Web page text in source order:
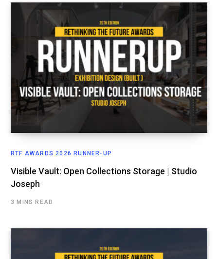
RTF AWARDS 2026 RUNNER-UP
Visible Vault: Open Collections Storage | Studio
Joseph
3 MINS READ